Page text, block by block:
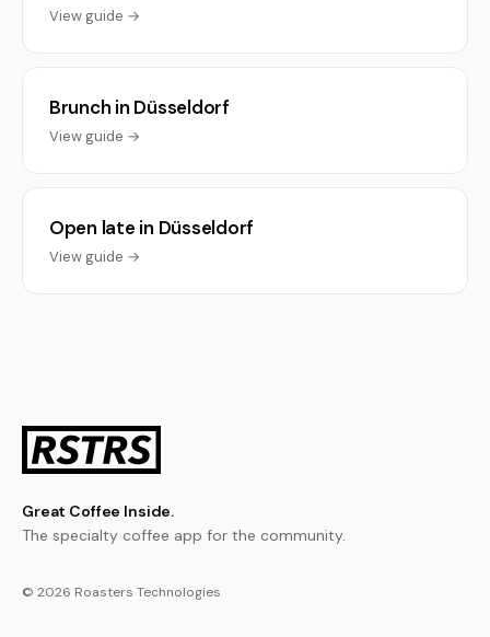
View guide →
Brunch in Düsseldorf
View guide →
Open late in Düsseldorf
View guide →
Great Coffee Inside.
The specialty coffee app for the community.
© 2026 Roasters Technologies